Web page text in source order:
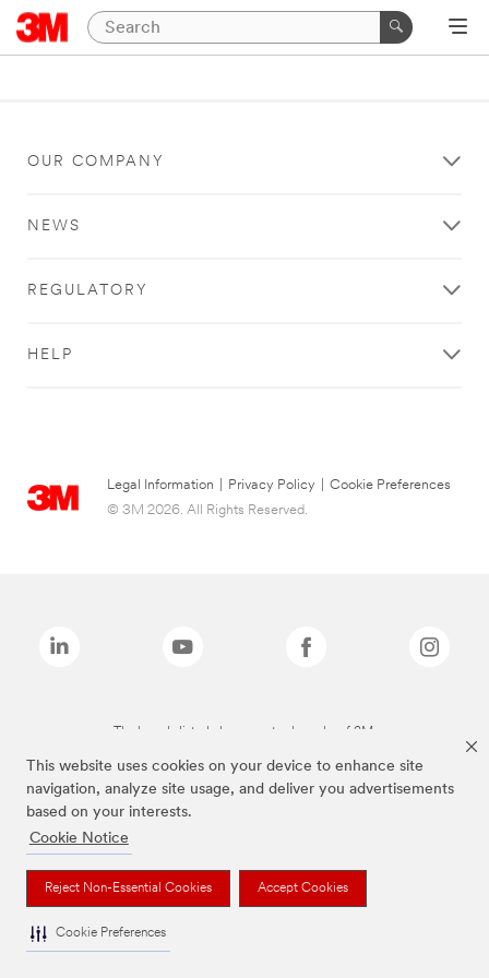
This website uses cookies on your device to enhance site
navigation, analyze site usage, and deliver you advertisements
based on your interests.
Cookie Notice
Reject Non-Essential Cookies Accept Cookies
Cookie Preferences
OUR COMPANY
NEWS
REGULATORY
HELP
Legal Information Privacy Policy
Cookie Preferences
© 3M 2026. All Rights Reserved.
The brands listed above are trademarks of 3M.